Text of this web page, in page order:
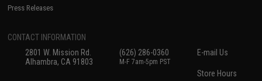
Press Releases
CONTACT INFORMATION
2801 W. Mission Rd.
Alhambra, CA 91803
(626) 286-0360
M-F 7am-5pm PST
E-mail Us
Store Hours